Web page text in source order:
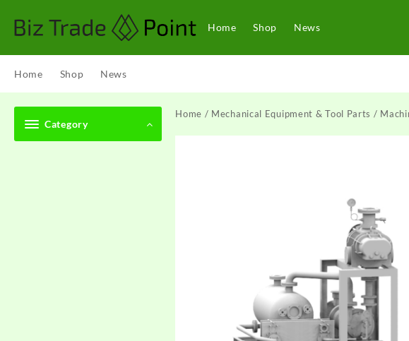
content
Home Shop News
Home Shop News
Category
Home / Mechanical Equipment & Tool Parts /